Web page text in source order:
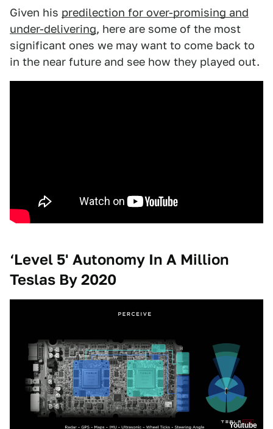
Given his predilection for over-promising and
under-delivering, here are some of the most
significant ones we may want to come back to
in the near future and see how they played out.
‘Level 5' Autonomy In A Million
Teslas By 2020
Youtube